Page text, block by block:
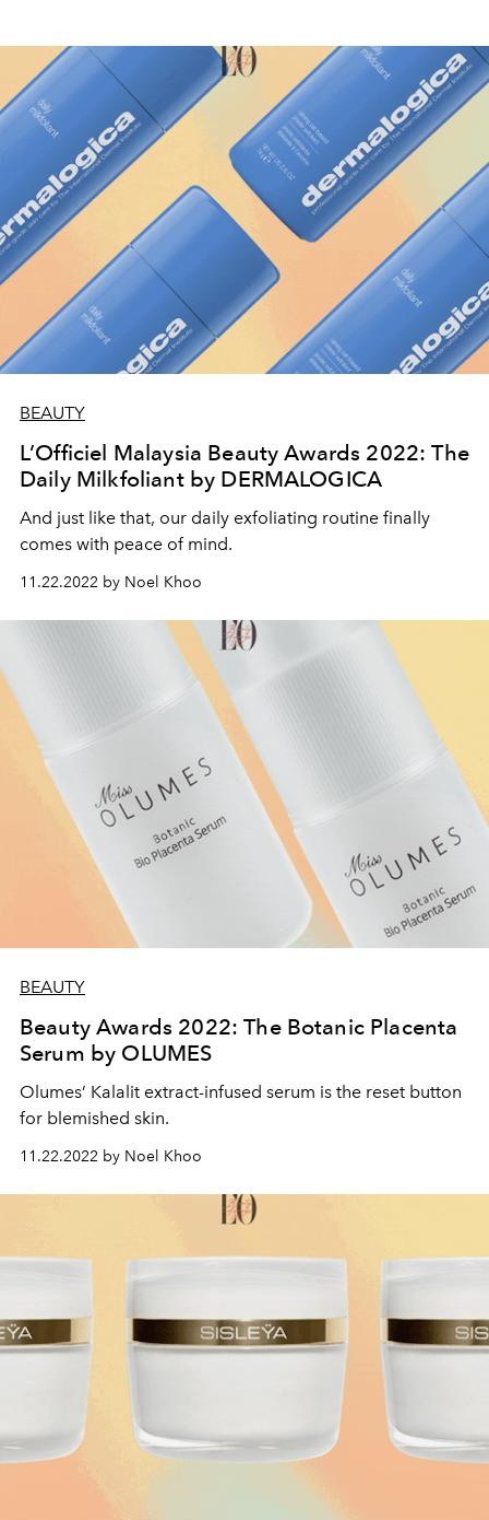
BEAUTY
L’Officiel Malaysia Beauty Awards 2022: The
Daily Milkfoliant by DERMALOGICA
And just like that, our daily exfoliating routine finally
comes with peace of mind.
11.22.2022 by Noel Khoo
BEAUTY
Beauty Awards 2022: The Botanic Placenta
Serum by OLUMES
Olumes’ Kalalit extract-infused serum is the reset button
for blemished skin.
11.22.2022 by Noel Khoo